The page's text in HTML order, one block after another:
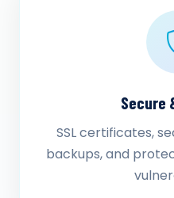
Secure
SSL certificates,
backups, and